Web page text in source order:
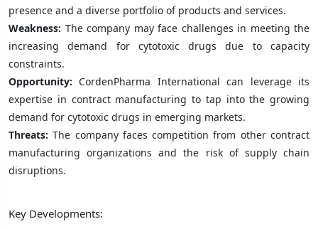
presence and a diverse portfolio of products and services.
Weakness: The company may face challenges in meeting the
increasing demand for cytotoxic drugs due to capacity
constraints.
Opportunity: CordenPharma International can leverage its
expertise in contract manufacturing to tap into the growing
demand for cytotoxic drugs in emerging markets.
Threats: The company faces competition from other contract
manufacturing organizations and the risk of supply chain
disruptions.
Key Developments: